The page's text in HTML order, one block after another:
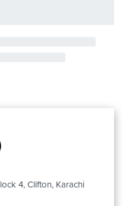
4, Clifton, Karachi